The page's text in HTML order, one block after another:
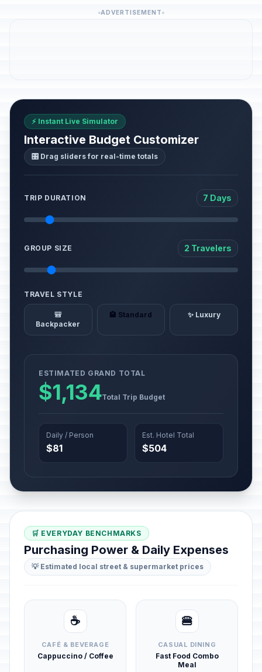
ADVERTISEMENT
⚡ Instant Live Simulator
Interactive Budget Customizer
🎛️ Drag sliders for real-time totals
TRIP DURATION 7 Days
GROUP SIZE 2 Travelers
TRAVEL STYLE
🎒
Backpacker
🏨 Standard ✨ Luxury
ESTIMATED GRAND TOTAL
$1,134Total Trip Budget
Daily / Person
$81
Est. Hotel Total
$504
🛒 EVERYDAY BENCHMARKS
Purchasing Power & Daily Expenses
💡 Estimated local street & supermarket prices
☕
CAFÉ & BEVERAGE
Cappuccino / Coffee
🍔
CASUAL DINING
Fast Food Combo
Meal